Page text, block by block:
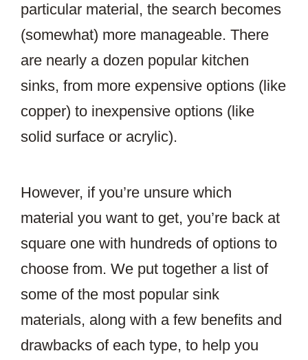
particular material, the search becomes
(somewhat) more manageable. There
are nearly a dozen popular kitchen
sinks, from more expensive options (like
copper) to inexpensive options (like
solid surface or acrylic).
However, if you’re unsure which
material you want to get, you’re back at
square one with hundreds of options to
choose from. We put together a list of
some of the most popular sink
materials, along with a few benefits and
drawbacks of each type, to help you